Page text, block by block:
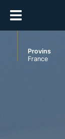
Provins
France